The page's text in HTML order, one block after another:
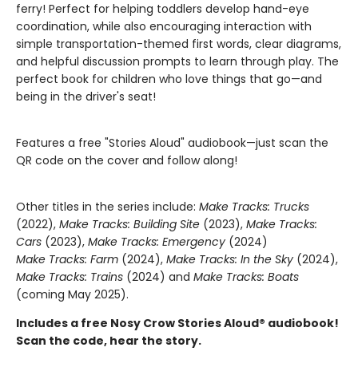
ferry! Perfect for helping toddlers develop hand-eye
coordination, while also encouraging interaction with
simple transportation-themed first words, clear diagrams,
and helpful discussion prompts to learn through play. The
perfect book for children who love things that go—and
being in the driver's seat!
Features a free "Stories Aloud" audiobook—just scan the
QR code on the cover and follow along!
Other titles in the series include: Make Tracks: Trucks
(2022), Make Tracks: Building Site (2023), Make Tracks:
Cars (2023), Make Tracks: Emergency (2024)
Make Tracks: Farm (2024), Make Tracks: In the Sky (2024),
Make Tracks: Trains (2024) and Make Tracks: Boats
(coming May 2025).
Includes a free Nosy Crow Stories Aloud® audiobook!
Scan the code, hear the story.